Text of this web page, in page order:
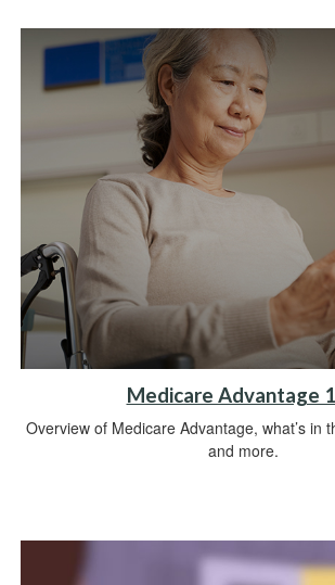
Medicare Advantage
Overview of Medicare Advantage, what’s in
and more.